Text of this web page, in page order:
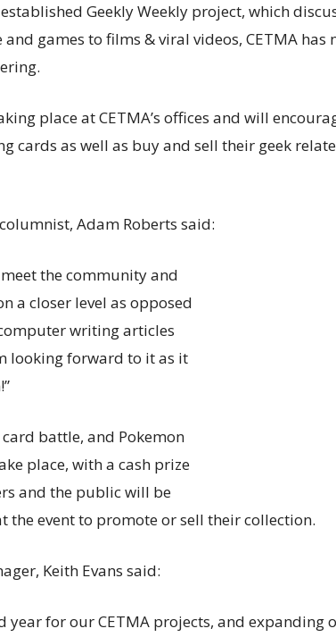
established Geekly Weekly project, which
games to films & viral videos, CETMA has
place at CETMA’s offices and will
cards as well as buy and sell their geek
Adam Roberts said:
the community and
a closer level as opposed
writing articles
looking forward to it as it
battle, and Pokemon
place, with a cash prize
and the public will be
the event to promote or sell their collection.
Keith Evans said:
year for our CETMA projects, and expanding